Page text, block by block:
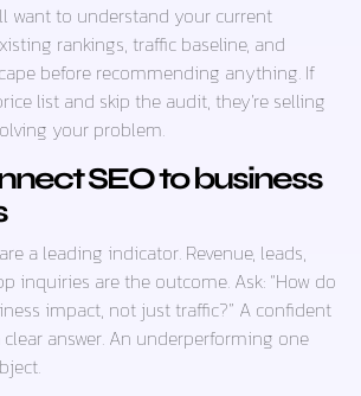
want to understand your current
rankings, traffic baseline, and
before recommending anything. If
list and skip the audit, they’re selling
your problem.
SEO to business
a leading indicator. Revenue, leads,
inquiries are the outcome. Ask: “How do
impact, not just traffic?” A confident
answer. An underperforming one